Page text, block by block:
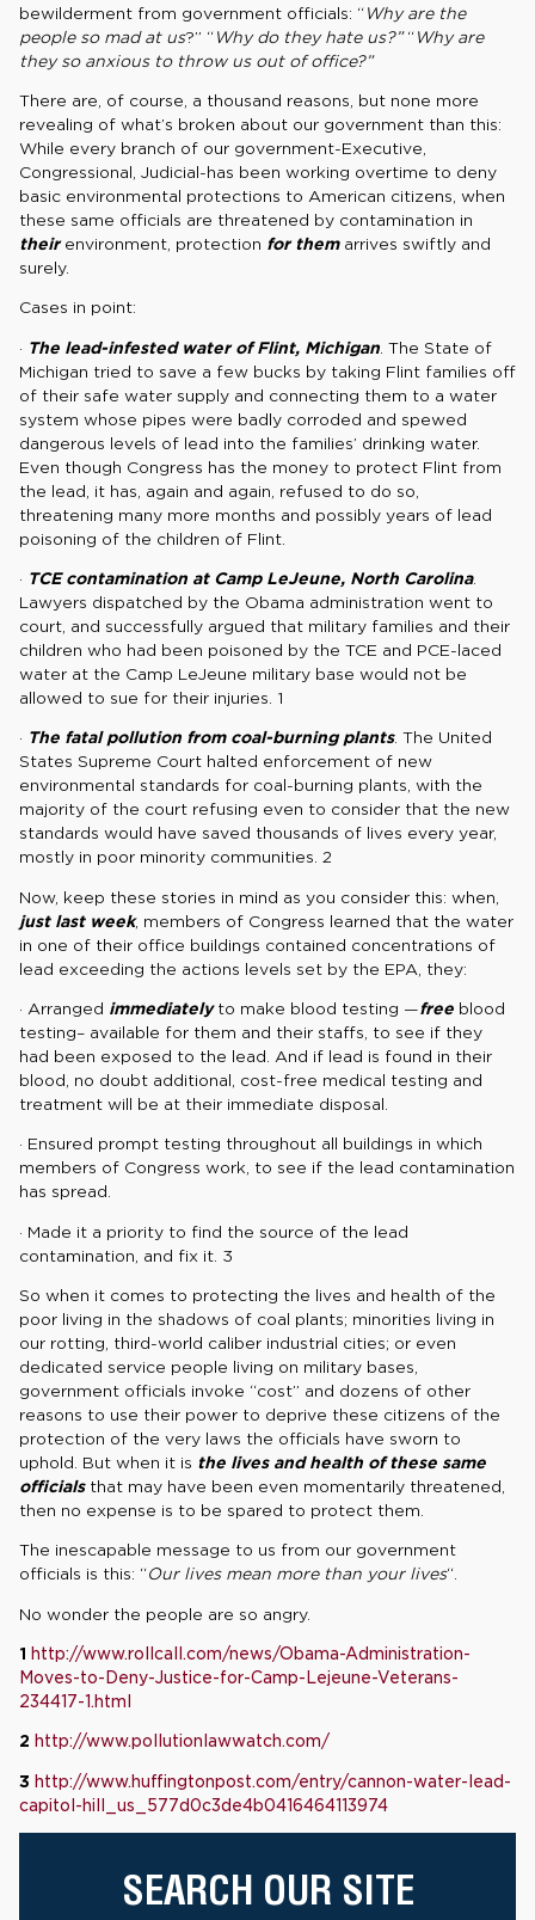
bewilderment from government officials: “Why are the
people so mad at us?” “Why do they hate us?”“Why are
they so anxious to throw us out of office?”
There are, of course, a thousand reasons, but none more
revealing of what’s broken about our government than this:
While every branch of our government-Executive,
Congressional, Judicial-has been working overtime to deny
basic environmental protections to American citizens, when
these same officials are threatened by contamination in
theirenvironment, protection for themarrives swiftly and
surely.
Cases in point:
· The lead-infested water of Flint, Michigan . The State of
Michigan tried to save a few bucks by taking Flint families off
of their safe water supply and connecting them to a water
system whose pipes were badly corroded and spewed
dangerous levels of lead into the families’ drinking water.
Even though Congress has the money to protect Flint from
the lead, it has, again and again, refused to do so,
threatening many more months and possibly years of lead
poisoning of the children of Flint.
· TCE contamination at Camp LeJeune, North Carolina.
Lawyers dispatched by the Obama administration went to
court, and successfully argued that military families and their
children who had been poisoned by the TCE and PCE-laced
water at the Camp LeJeune military base would not be
allowed to sue for their injuries. 1
· The fatal pollution from coal-burning plants. The United
States Supreme Court halted enforcement of new
environmental standards for coal-burning plants, with the
majority of the court refusing even to consider that the new
standards would have saved thousands of lives every year,
mostly in poor minority communities. 2
Now, keep these stories in mind as you consider this: when,
just last week, members of Congress learned that the water
in one of their office buildings contained concentrations of
lead exceeding the actions levels set by the EPA, they:
· Arranged immediatelyto make blood testing —free blood
testing– available for them and their staffs, to see if they
had been exposed to the lead. And if lead is found in their
blood, no doubt additional, cost-free medical testing and
treatment will be at their immediate disposal.
· Ensured prompt testing throughout all buildings in which
members of Congress work, to see if the lead contamination
has spread.
· Made it a priority to find the source of the lead
contamination, and fix it. 3
So when it comes to protecting the lives and health of the
poor living in the shadows of coal plants; minorities living in
our rotting, third-world caliber industrial cities; or even
dedicated service people living on military bases,
government officials invoke “cost” and dozens of other
reasons to use their power to deprive these citizens of the
protection of the very laws the officials have sworn to
uphold. But when it is the lives and health of these same
officialsthat may have been even momentarily threatened,
then no expense is to be spared to protect them.
The inescapable message to us from our government
officials is this: “Our lives mean more than your lives“.
No wonder the people are so angry.
1 http://www.rollcall.com/news/Obama-Administration-
Moves-to-Deny-Justice-for-Camp-Lejeune-Veterans-
234417-1.html
2 http://www.pollutionlawwatch.com/
3 http://www.huffingtonpost.com/entry/cannon-water-lead-
capitol-hill_us_577d0c3de4b0416464113974
SEARCH OUR SITE